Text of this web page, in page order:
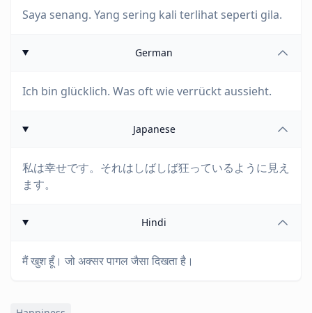
Saya senang. Yang sering kali terlihat seperti gila.
German
Ich bin glücklich. Was oft wie verrückt aussieht.
Japanese
私は幸せです。それはしばしば狂っているように見え
ます。
Hindi
मैं खुश हूँ। जो अक्सर पागल जैसा दिखता है।